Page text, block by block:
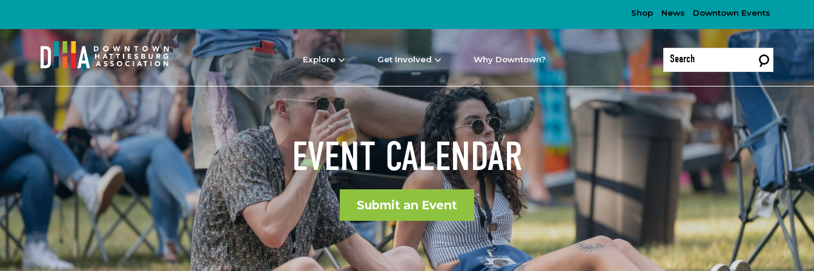
Shop News Downtown Events
Explore Get Involved Why Downtown?
EVENT CALENDAR
Submit an Event